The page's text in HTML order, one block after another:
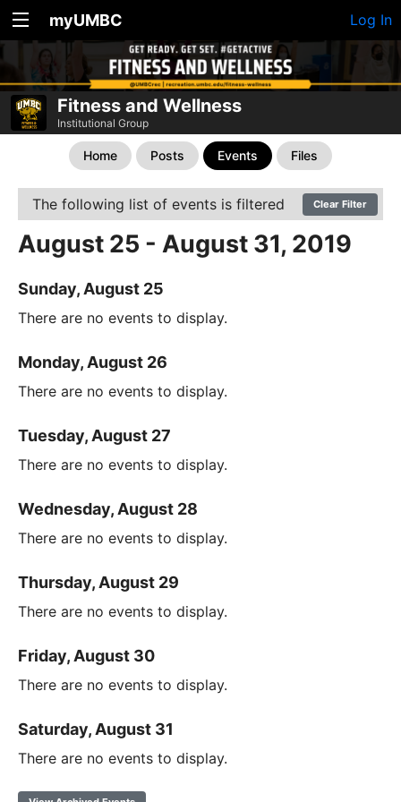
myUMBC Log In
Fitness and Wellness
Institutional Group
Home Posts Events Files
The following list of events is filtered Clear Filter
August 25 - August 31, 2019
Sunday, August 25
There are no events to display.
Monday, August 26
There are no events to display.
Tuesday, August 27
There are no events to display.
Wednesday, August 28
There are no events to display.
Thursday, August 29
There are no events to display.
Friday, August 30
There are no events to display.
Saturday, August 31
There are no events to display.